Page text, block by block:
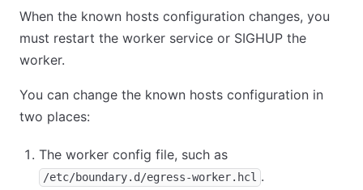
When the known hosts configuration changes, you
must restart the worker service or SIGHUP the
worker.
You can change the known hosts configuration in
two places:
The worker config file, such as
/etc/boundary.d/egress-worker.hcl .